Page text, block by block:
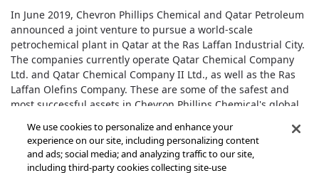
In June 2019, Chevron Phillips Chemical and Qatar Petroleum
announced a joint venture to pursue a world-scale
petrochemical plant in Qatar at the Ras Laffan Industrial City.
The companies currently operate Qatar Chemical Company
Ltd. and Qatar Chemical Company II Ltd., as well as the Ras
Laffan Olefins Company. These are some of the safest and
most successful assets in Chevron Phillips Chemical's global
We use cookies to personalize and enhance your
experience on our site, including personalizing content
and ads; social media; and analyzing traffic to our site,
including third-party cookies collecting site-use